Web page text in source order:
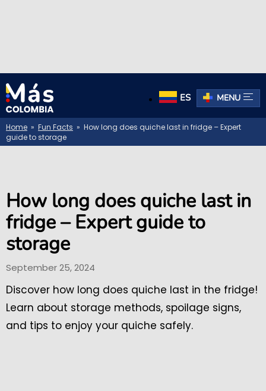
ES MENU
Home » Fun Facts » How long does quiche last in fridge – Expert
guide to storage
How long does quiche last in
fridge – Expert guide to
storage
September 25, 2024
Discover how long does quiche last in the fridge!
Learn about storage methods, spoilage signs,
and tips to enjoy your quiche safely.